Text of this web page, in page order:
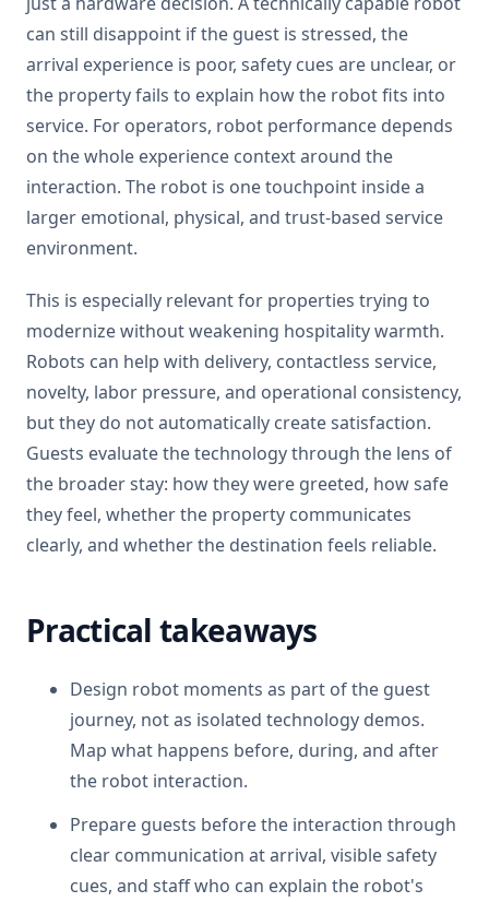
can still disappoint if the guest is stressed, the
arrival experience is poor, safety cues are unclear, or
the property fails to explain how the robot fits into
service. For operators, robot performance depends
on the whole experience context around the
interaction. The robot is one touchpoint inside a
larger emotional, physical, and trust-based service
environment.
This is especially relevant for properties trying to
modernize without weakening hospitality warmth.
Robots can help with delivery, contactless service,
novelty, labor pressure, and operational consistency,
but they do not automatically create satisfaction.
Guests evaluate the technology through the lens of
the broader stay: how they were greeted, how safe
they feel, whether the property communicates
clearly, and whether the destination feels reliable.
Practical takeaways
Design robot moments as part of the guest
journey, not as isolated technology demos.
Map what happens before, during, and after
the robot interaction.
Prepare guests before the interaction through
clear communication at arrival, visible safety
cues, and staff who can explain the robot's